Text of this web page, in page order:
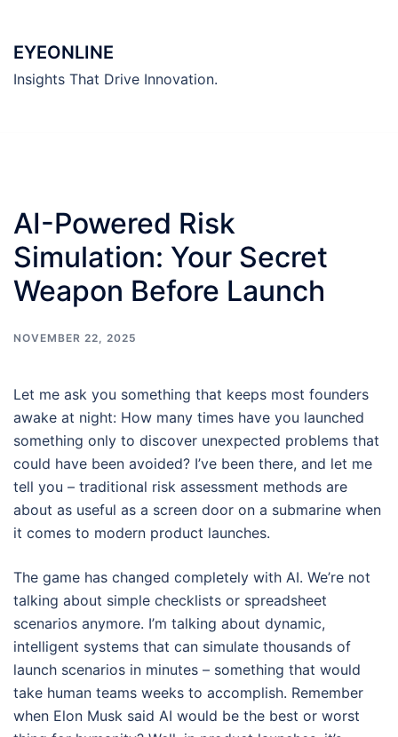
content
EYEONLINE
Insights That Drive Innovation.
AI-Powered Risk
Simulation: Your Secret
Weapon Before Launch
NOVEMBER 22, 2025
Let me ask you something that keeps most founders
awake at night: How many times have you launched
something only to discover unexpected problems that
could have been avoided? I’ve been there, and let me
tell you – traditional risk assessment methods are
about as useful as a screen door on a submarine when
it comes to modern product launches.
The game has changed completely with AI. We’re not
talking about simple checklists or spreadsheet
scenarios anymore. I’m talking about dynamic,
intelligent systems that can simulate thousands of
launch scenarios in minutes – something that would
take human teams weeks to accomplish. Remember
when Elon Musk said AI would be the best or worst